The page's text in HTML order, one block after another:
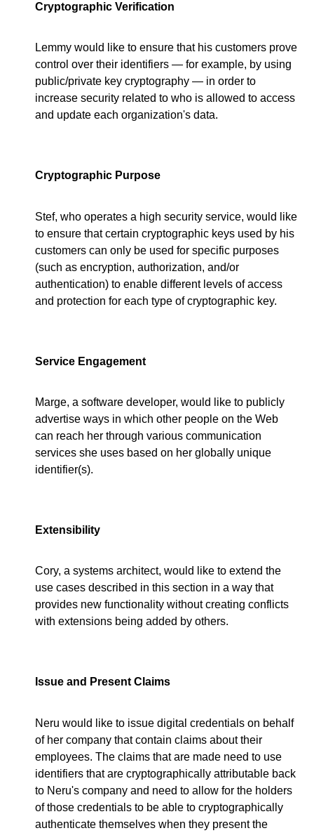
Cryptographic Verification
Lemmy would like to ensure that his customers prove
control over their identifiers — for example, by using
public/private key cryptography — in order to
increase security related to who is allowed to access
and update each organization's data.
Cryptographic Purpose
Stef, who operates a high security service, would like
to ensure that certain cryptographic keys used by his
customers can only be used for specific purposes
(such as encryption, authorization, and/or
authentication) to enable different levels of access
and protection for each type of cryptographic key.
Service Engagement
Marge, a software developer, would like to publicly
advertise ways in which other people on the Web
can reach her through various communication
services she uses based on her globally unique
identifier(s).
Extensibility
Cory, a systems architect, would like to extend the
use cases described in this section in a way that
provides new functionality without creating conflicts
with extensions being added by others.
Issue and Present Claims
Neru would like to issue digital credentials on behalf
of her company that contain claims about their
employees. The claims that are made need to use
identifiers that are cryptographically attributable back
to Neru's company and need to allow for the holders
of those credentials to be able to cryptographically
authenticate themselves when they present the